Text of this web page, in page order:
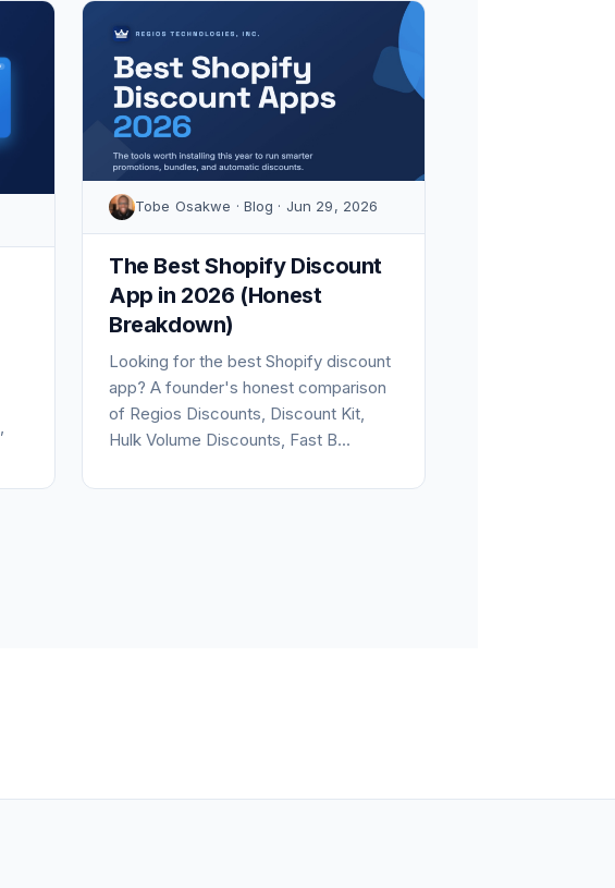
Tobe Osakwe · Blog · Jun 29, 2026
The Best Shopify Discount
App in 2026 (Honest
Breakdown)
Looking for the best Shopify discount
app? A founder's honest comparison
of Regios Discounts, Discount Kit,
Hulk Volume Discounts, Fast B...